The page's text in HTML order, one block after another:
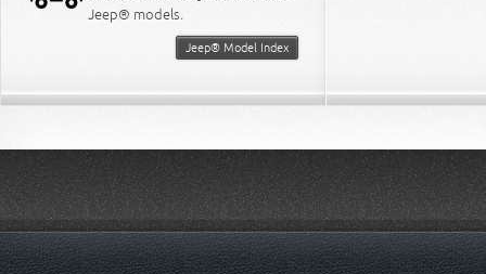
Jeep® models.
Jeep® Model Index